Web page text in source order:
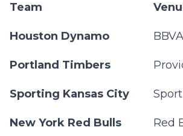
Team
Houston Dynamo
Portland Timbers
Sporting Kansas City
New York Red Bulls Red